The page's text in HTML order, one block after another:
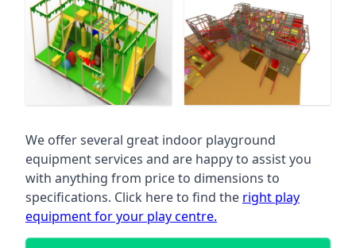
We offer several great indoor playground
equipment services and are happy to assist you
with anything from price to dimensions to
specifications. Click here to find the right play
equipment for your play centre.